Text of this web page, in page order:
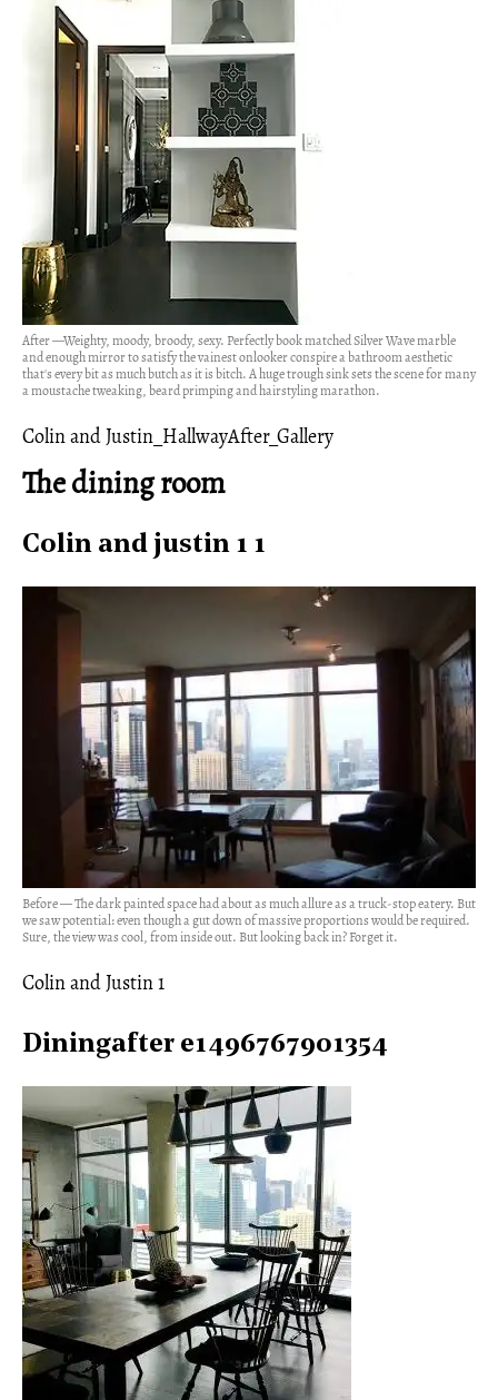
After —Weighty, moody, broody, sexy. Perfectly book matched Silver Wave marble
and enough mirror to satisfy the vainest onlooker conspire a bathroom aesthetic
that's every bit as much butch as it is bitch. A huge trough sink sets the scene for many
a moustache tweaking, beard primping and hairstyling marathon.
Colin and Justin_HallwayAfter_Gallery
The dining room
Colin and justin 1 1
Before — The dark painted space had about as much allure as a truck-stop eatery. But
we saw potential: even though a gut down of massive proportions would be required.
Sure, the view was cool, from inside out. But looking back in? Forget it.
Colin and Justin 1
Diningafter e1496767901354